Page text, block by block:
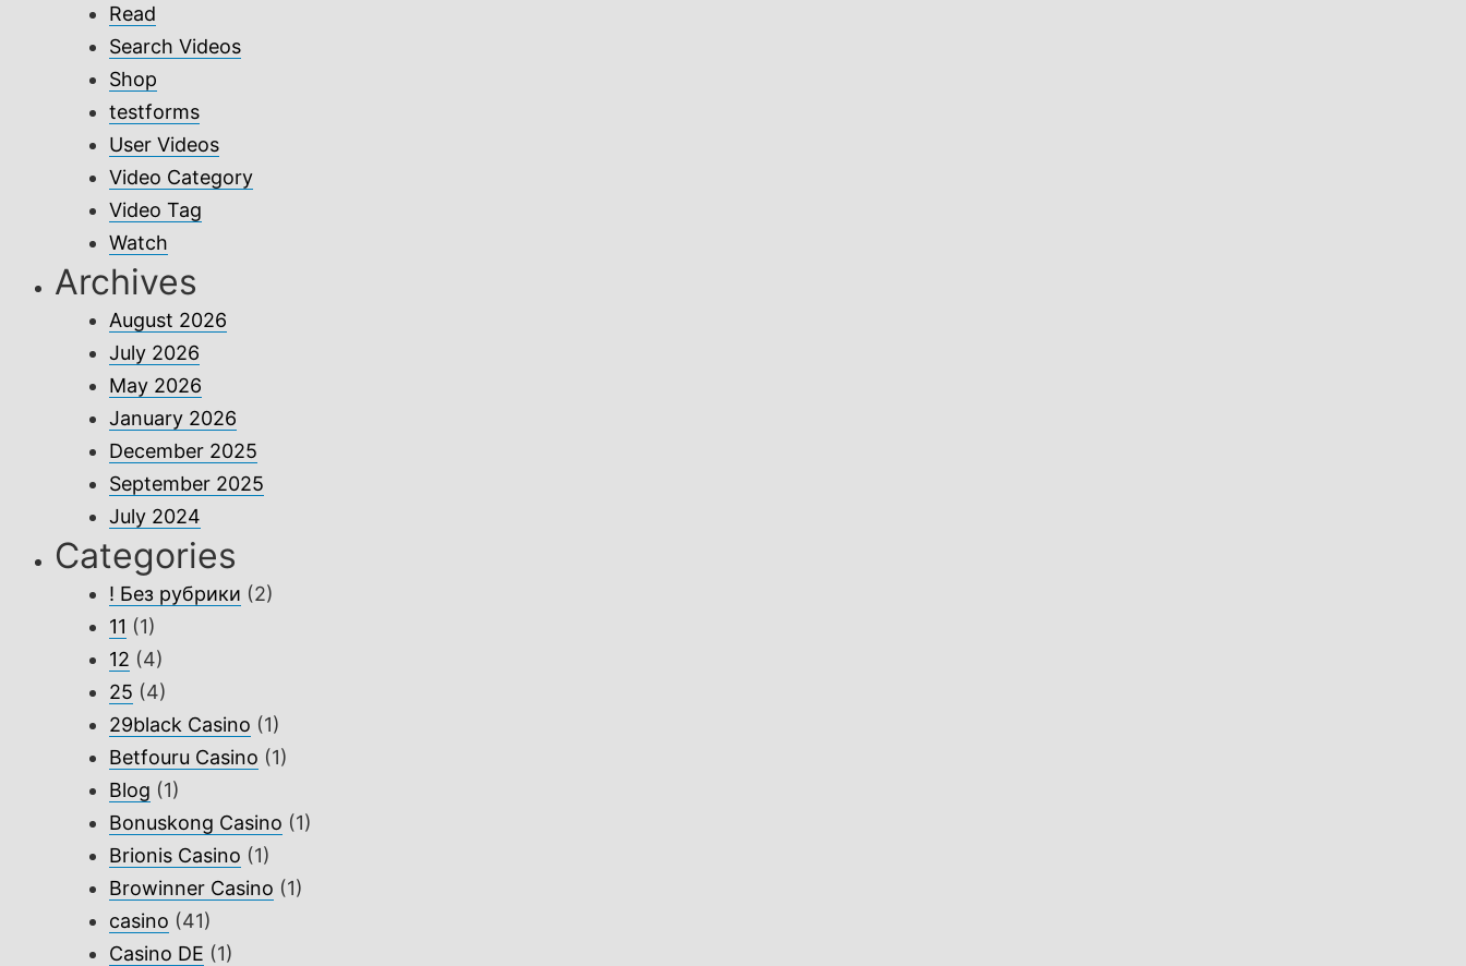
Read
Search Videos
Shop
testforms
User Videos
Video Category
Video Tag
Watch
Archives
August 2026
July 2026
May 2026
January 2026
December 2025
September 2025
July 2024
Categories
! Без рубрики (2)
11 (1)
12 (4)
25 (4)
29black Casino (1)
Betfouru Casino (1)
Blog (1)
Bonuskong Casino (1)
Brionis Casino (1)
Browinner Casino (1)
casino (41)
Casino DE (1)